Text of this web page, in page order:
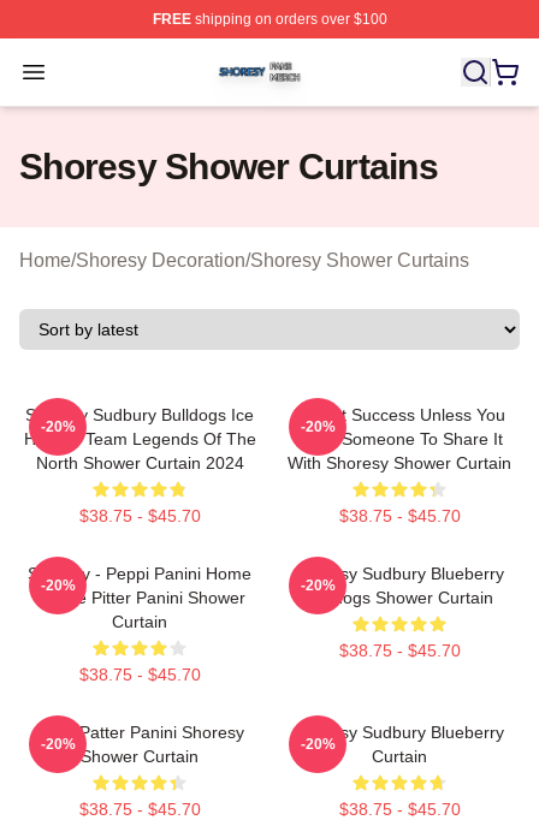
FREEshipping on orders over $100
Open menu
Shoresy Shop ⚡️ Officially Licensed Shoresy Merch
Shoresy Shower Curtains
Home/Shoresy Decoration/Shoresy Shower Curtains
Shoresy Sudbury Bulldogs Ice
Hockey Team Legends Of The
North Shower Curtain 2024
$38.75 - $45.70
-20%
It's Not Success Unless You
Have Someone To Share It
With Shoresy Shower Curtain
$38.75 - $45.70
-20%
Shoresy - Peppi Panini Home
Of The Pitter Panini Shower
Curtain
$38.75 - $45.70
-20%
Shoresy Sudbury Blueberry
Bulldogs Shower Curtain
$38.75 - $45.70
-20%
Pitter Patter Panini Shoresy
Shower Curtain
$38.75 - $45.70
-20%
Shoresy Sudbury Blueberry
Curtain
$38.75 - $45.70
-20%